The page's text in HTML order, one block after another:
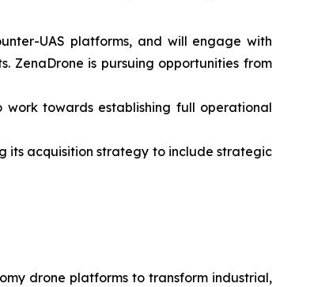
UAS platforms, and will engage with
ZenaDrone is pursuing opportunities from
towards establishing full operational
its acquisition strategy to include strategic
drone platforms to transform industrial,